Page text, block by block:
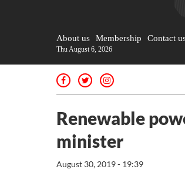
About us Membership Contact
Thu August 6, 2026
Renewable
minister
August 30, 2019 - 19:39